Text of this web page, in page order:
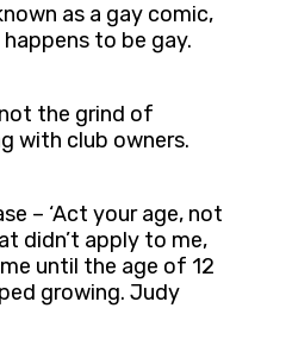
as a gay comic,
to be gay.
the grind of
with club owners.
– ‘Act your age, not
didn’t apply to me,
until the age of 12
growing. Judy